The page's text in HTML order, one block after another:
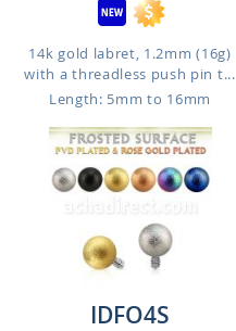
14k gold labret, 1.2mm (16g)
with a threadless push pin t...
Length: 5mm to 16mm
IDFO4S